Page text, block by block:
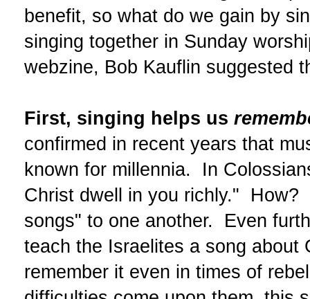
benefit, so what do we gain by
singing together in Sunday
webzine, Bob Kauflin suggested
First, singing helps us
confirmed in recent years that
known for millennia. In
Christ dwell in you richly." How?
songs" to one another. Even
teach the Israelites a song about
remember it even in times of